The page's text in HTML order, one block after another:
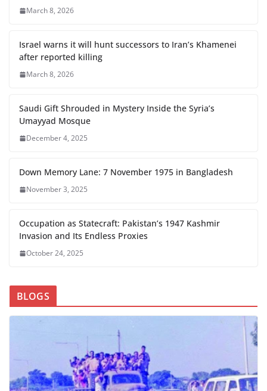
March 8, 2026
Israel warns it will hunt successors to Iran’s Khamenei
after reported killing
March 8, 2026
Saudi Gift Shrouded in Mystery Inside the Syria’s
Umayyad Mosque
December 4, 2025
Down Memory Lane: 7 November 1975 in Bangladesh
November 3, 2025
Occupation as Statecraft: Pakistan’s 1947 Kashmir
Invasion and Its Endless Proxies
October 24, 2025
BLOGS